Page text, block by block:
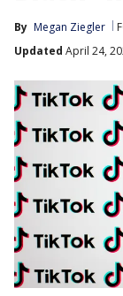
By Megan Ziegler
Updated April 24,